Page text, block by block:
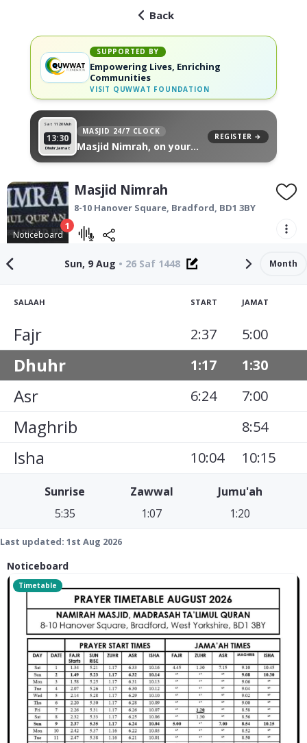
Back
SUPPORTED BY
Empowering Lives, Enriching
Communities
VISIT QUWWAT FOUNDATION
Sat 11 26 Muh
13:30
Dhuhr Jamat
MASJID 24/7 CLOCK
Masjid Nimrah, on your
REGISTER →
Noticeboard
1
Masjid Nimrah
8-10 Hanover Square, Bradford, BD1 3BY
Sun, 9 Aug • 26 Saf 1448 Month
SALAAH START JAMAT
Fajr 2:37 5:00
Dhuhr 1:17 1:30
Asr 6:24 7:00
Maghrib 8:54
Isha 10:04 10:15
Sunrise
5:35
Zawwal
1:07
Jumu'ah
1:20
Last updated: 1st Aug 2026
Noticeboard
Timetable